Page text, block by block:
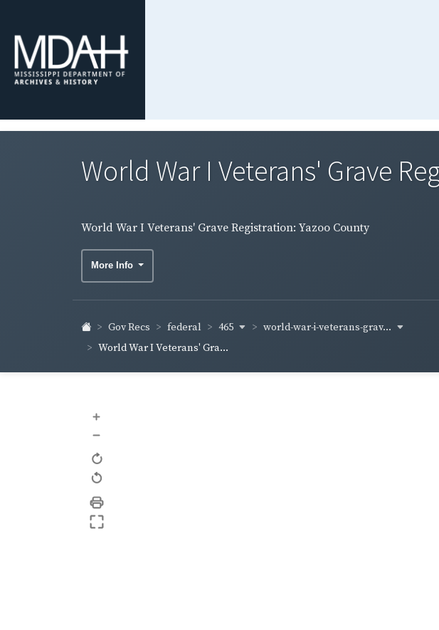
World War I Veterans' Grave
World War I Veterans' Grave Registration: Yazoo County
More Info
Gov Recs federal 465
world-war-i-veterans-grav...
World War I Veterans' Gra...
+
–